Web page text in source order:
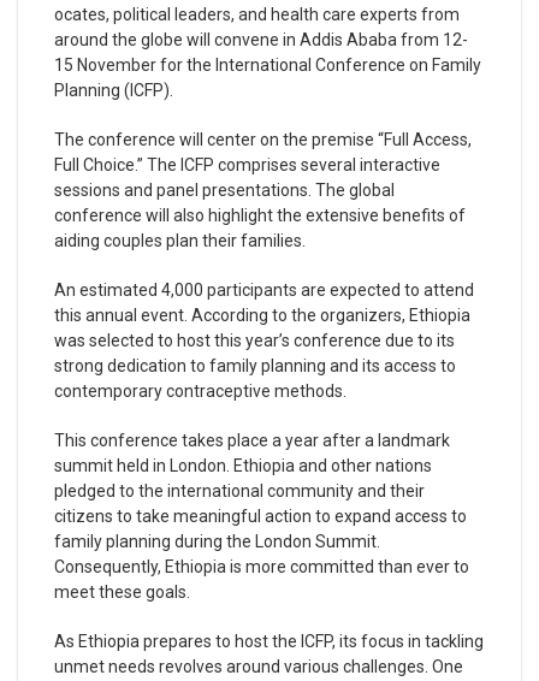
ocates, political leaders, and health care experts from
around the globe will convene in Addis Ababa from 12-
15 November for the International Conference on Family
Planning (ICFP).
The conference will center on the premise “Full Access,
Full Choice.” The ICFP comprises several interactive
sessions and panel presentations. The global
conference will also highlight the extensive benefits of
aiding couples plan their families.
An estimated 4,000 participants are expected to attend
this annual event. According to the organizers, Ethiopia
was selected to host this year’s conference due to its
strong dedication to family planning and its access to
contemporary contraceptive methods.
This conference takes place a year after a landmark
summit held in London. Ethiopia and other nations
pledged to the international community and their
citizens to take meaningful action to expand access to
family planning during the London Summit.
Consequently, Ethiopia is more committed than ever to
meet these goals.
As Ethiopia prepares to host the ICFP, its focus in tackling
unmet needs revolves around various challenges. One